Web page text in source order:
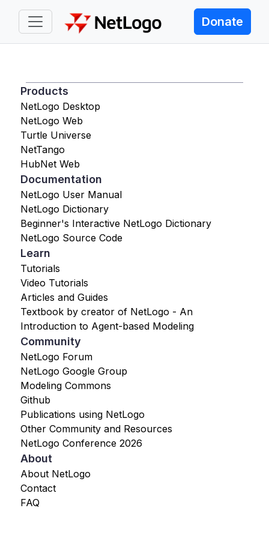
Donate
Products
NetLogo Desktop
NetLogo Web
Turtle Universe
NetTango
HubNet Web
Documentation
NetLogo User Manual
NetLogo Dictionary
Beginner's Interactive NetLogo Dictionary
NetLogo Source Code
Learn
Tutorials
Video Tutorials
Articles and Guides
Textbook by creator of NetLogo - An
Introduction to Agent-based Modeling
Community
NetLogo Forum
NetLogo Google Group
Modeling Commons
Github
Publications using NetLogo
Other Community and Resources
NetLogo Conference 2026
About
About NetLogo
Contact
FAQ